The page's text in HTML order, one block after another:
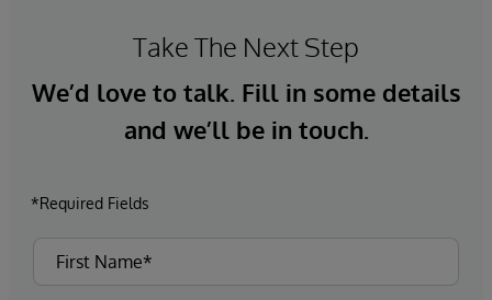
Take The Next Step
We’d love to talk. Fill in some details
and we’ll be in touch.
*Required Fields